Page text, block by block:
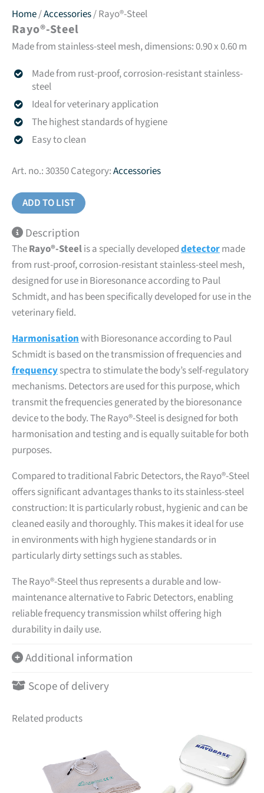
Home/Accessories/ Rayo®-Steel
Rayo®-Steel
Made from stainless-steel mesh, dimensions: 0.90 x 0.60 m
Made from rust-proof, corrosion-resistant stainless-
steel
Ideal for veterinary application
The highest standards of hygiene
Easy to clean
Art. no.:30350Category:Accessories
ADD TO LIST
Description
TheRayo®-Steelis a specially developeddetectormade
from rust-proof, corrosion-resistant stainless-steel mesh,
designed for use in Bioresonance according to Paul
Schmidt, and has been specifically developed for use in the
veterinary field.
Harmonisationwith Bioresonance according to Paul
Schmidt is based on the transmission of frequencies and
frequencyspectra to stimulate the body’s self-regulatory
mechanisms. Detectors are used for this purpose, which
transmit the frequencies generated by the bioresonance
device to the body. The Rayo®-Steel is designed for both
harmonisation and testing and is equally suitable for both
purposes.
Compared to traditional Fabric Detectors, the Rayo®-Steel
offers significant advantages thanks to its stainless-steel
construction: It is particularly robust, hygienic and can be
cleaned easily and thoroughly. This makes it ideal for use
in environments with high hygiene standards or in
particularly dirty settings such as stables.
The Rayo®-Steel thus represents a durable and low-
maintenance alternative to Fabric Detectors, enabling
reliable frequency transmission whilst offering high
durability in daily use.
Additional information
Scope of delivery
Related products